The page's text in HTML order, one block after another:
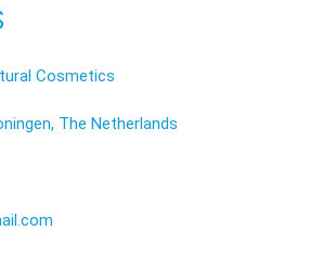
Cosmetics
The Netherlands